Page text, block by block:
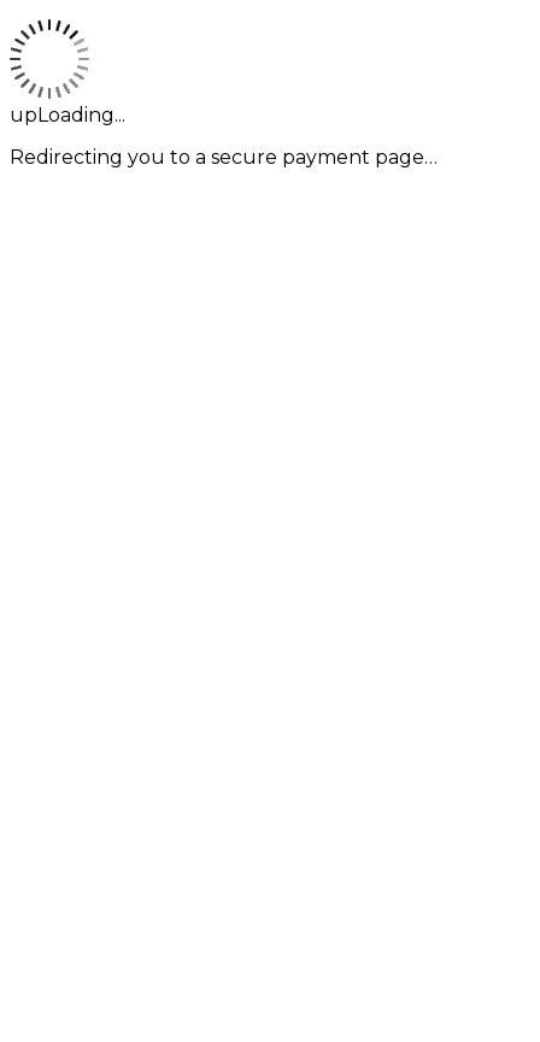
upLoading...
Redirecting you to a secure payment page…